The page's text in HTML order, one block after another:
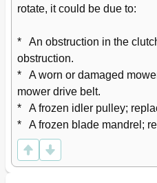
rotate, it could be due to:
*   An obstruction in the
obstruction.
*   A worn or damaged
mower drive belt.
*   A frozen idler pulley;
*   A frozen blade mandrel;